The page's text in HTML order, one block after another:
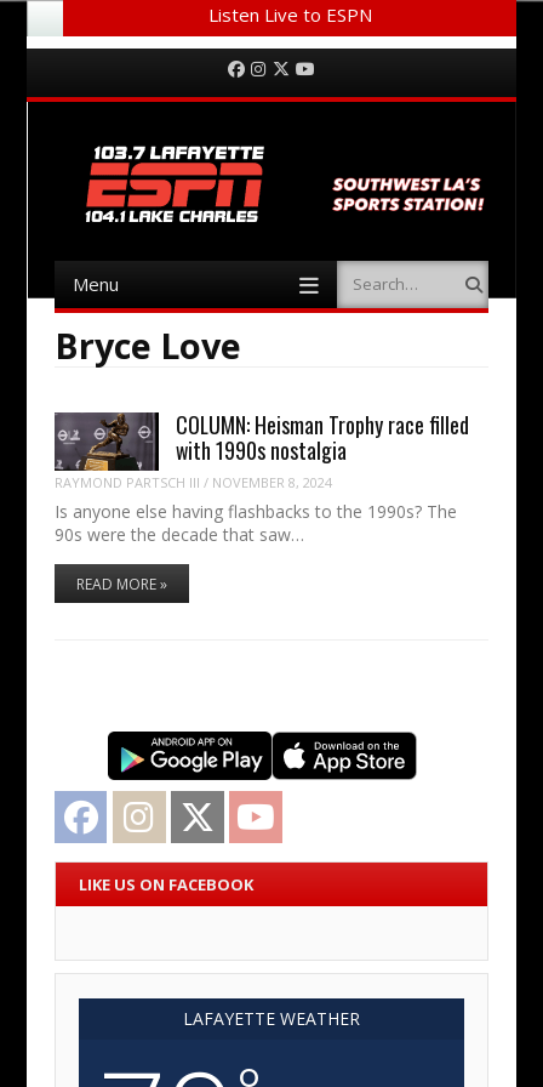
Listen Live to ESPN
Menu Facebook
Instagram
Twitter
Menu Search
Bryce Love
COLUMN: Heisman Trophy race filled
with 1990s nostalgia
RAYMOND PARTSCH III / NOVEMBER 8, 2024
Is anyone else having flashbacks to the 1990s? The
90s were the decade that saw…
READ MORE »
Facebook Instagram Twitter
LIKE US ON FACEBOOK
LAFAYETTE WEATHER